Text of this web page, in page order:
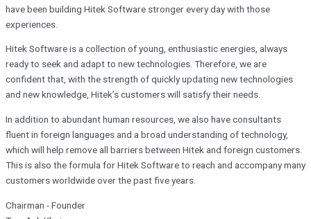
have been building Hitek Software stronger every day with those
experiences.
Hitek Software is a collection of young, enthusiastic energies, always
ready to seek and adapt to new technologies. Therefore, we are
confident that, with the strength of quickly updating new technologies
and new knowledge, Hitek’s customers will satisfy their needs.
In addition to abundant human resources, we also have consultants
fluent in foreign languages and a broad understanding of technology,
which will help remove all barriers between Hitek and foreign customers.
This is also the formula for Hitek Software to reach and accompany many
customers worldwide over the past five years.
Chairman - Founder